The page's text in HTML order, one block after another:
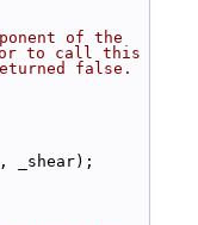
of the
to call this
false.
_shear);